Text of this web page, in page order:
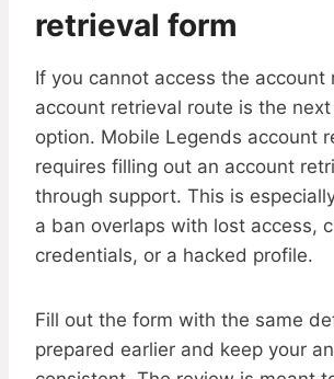
retrieval form
If you cannot access the account
account retrieval route is the
option. Mobile Legends account
requires filling out an account
through support. This is
a ban overlaps with lost access,
credentials, or a hacked profile.
Fill out the form with the same
prepared earlier and keep your